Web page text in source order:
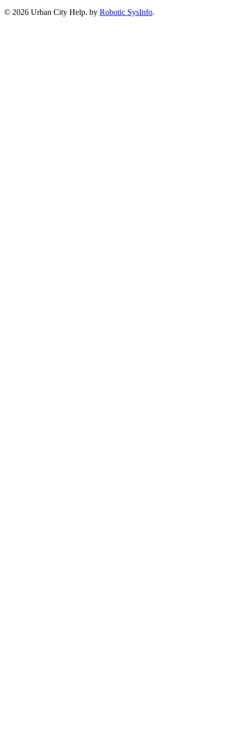
© 2026 Urban City Help. by Robotic SysInfo.